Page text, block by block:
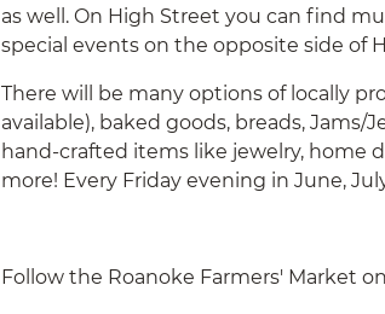
as well. On High Street you can find
special events on the opposite side of
There will be many options of locally
available), baked goods, breads, Jams/
hand-crafted items like jewelry, home
more! Every Friday evening in June,
Follow the Roanoke Farmers' Market on